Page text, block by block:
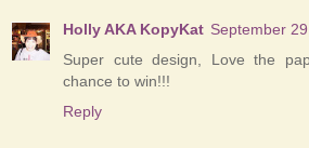
Holly AKA KopyKat September
Super cute design, Love the
chance to win!!!
Reply